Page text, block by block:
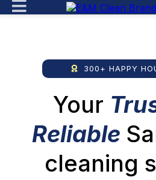
300+ HAPPY
Your
Reliable
cleaning